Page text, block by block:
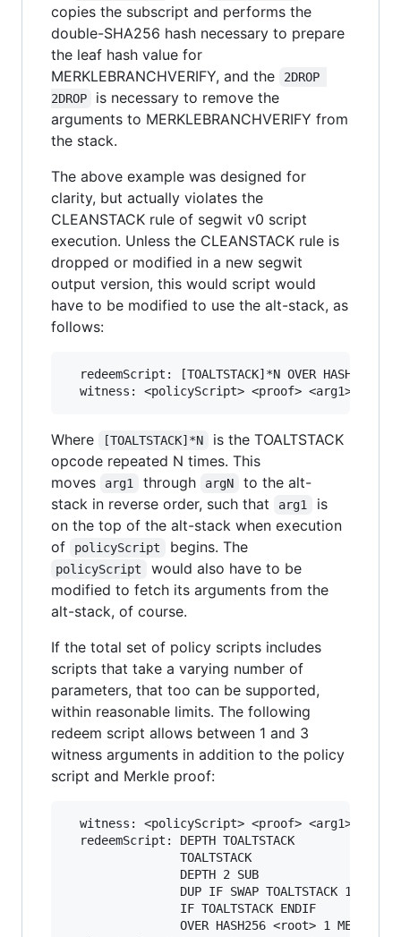
copies the subscript and performs the
double-SHA256 hash necessary to prepare
the leaf hash value for
MERKLEBRANCHVERIFY, and the
2DROP
2DROP
is necessary to remove the
arguments to MERKLEBRANCHVERIFY from
the stack.
The above example was designed for
clarity, but actually violates the
CLEANSTACK rule of segwit v0 script
execution. Unless the CLEANSTACK rule is
dropped or modified in a new segwit
output version, this would script would
have to be modified to use the alt-stack, as
follows:
redeemScript: [TOALTSTACK]*N OVER HASH256
Where [TOALTSTACK]*N
is the TOALTSTACK
opcode repeated N times. This
moves
arg1 through argN
to the alt-
stack in reverse order, such that
arg1
is
on the top of the alt-stack when execution
of
policyScript begins. The
policyScript
would also have to be
modified to fetch its arguments from the
alt-stack, of course.
If the total set of policy scripts includes
scripts that take a varying number of
parameters, that too can be supported,
within reasonable limits. The following
redeem script allows between 1 and 3
witness arguments in addition to the policy
script and Merkle proof:
witness: <policyScript> <proof> <arg1> ...
redeemScript: DEPTH TOALTSTACK
TOALTSTACK
DEPTH 2 SUB
DUP IF SWAP TOALTSTACK 1SUB
IF TOALTSTACK ENDIF
OVER HASH256 <root> 1